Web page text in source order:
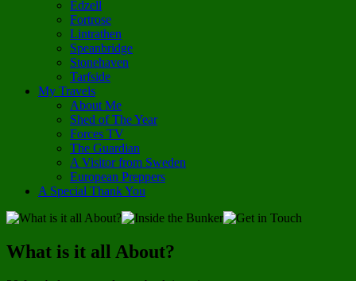
Edzell
Fortrose
Lintrathen
Speanbridge
Stonehaven
Tarfside
My Travels
About Me
Shed of The Year
Forces TV
The Guardian
A Visitor from Sweden
European Preppers
A Special Thank You
What is it all About?